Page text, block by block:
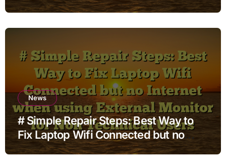
News
# Simple Repair Steps: Best Way to
Fix Laptop Wifi Connected but no
Internet when using External Monitor